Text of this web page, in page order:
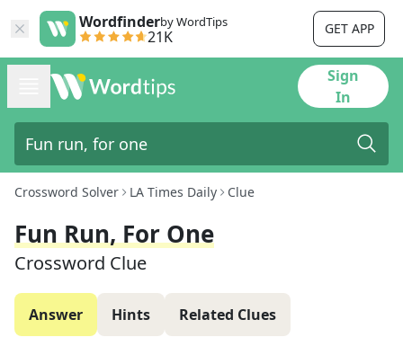
Wordfinderby WordTips
21K GET APP
Sign
In
Crossword Solver LA Times Daily Clue
Fun Run, For One
Crossword Clue
Answer Hints Related Clues